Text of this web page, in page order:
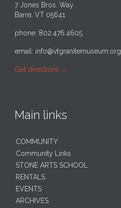
7 Jones Bros. Way
Barre, VT 05641
phone: 802.476.4605
email: info@vtgranitemuseum.org
Get directions →
Main links
COMMUNITY
Community Links
STONE ARTS SCHOOL
RENTALS
EVENTS
ARCHIVES